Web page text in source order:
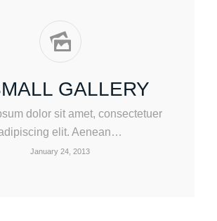
GALLERY
dolor sit amet, consectetuer
elit. Aenean…
January 24, 2013